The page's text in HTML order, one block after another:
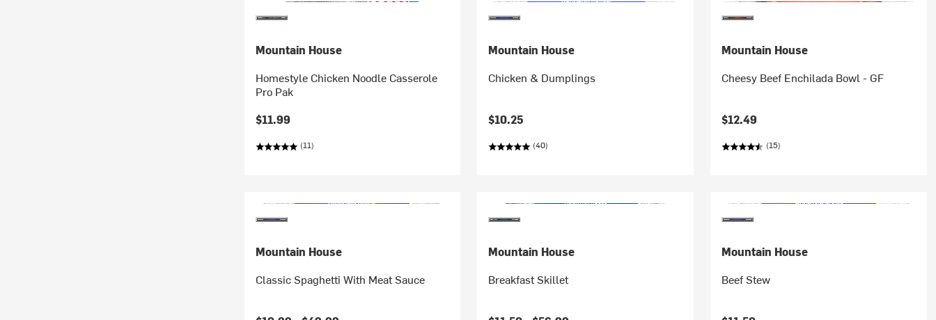
Mountain House
Homestyle Chicken Noodle Casserole
Pro Pak
$11.99
(11)
Mountain House
Chicken & Dumplings
$10.25
(40)
Mountain House
Cheesy Beef Enchilada Bowl - GF
$12.49
(15)
Mountain House
Classic Spaghetti With Meat Sauce
Mountain House
Breakfast Skillet
Mountain House
Beef Stew